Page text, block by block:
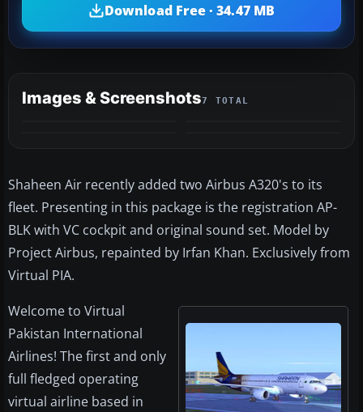
Download Free · 34.47 MB
Images & Screenshots7 TOTAL
Shaheen Air recently added two Airbus A320's to its
fleet. Presenting in this package is the registration AP-
BLK with VC cockpit and original sound set. Model by
Project Airbus, repainted by Irfan Khan. Exclusively from
Virtual PIA.
Welcome to Virtual
Pakistan International
Airlines! The first and only
full fledged operating
virtual airline based in